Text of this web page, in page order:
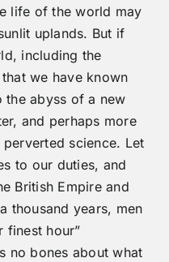
life of the world may
uplands. But if
including the
we have known
abyss of a new
and perhaps more
science. Let
to our duties, and
British Empire and
thousand years, men
finest hour”
no bones about what